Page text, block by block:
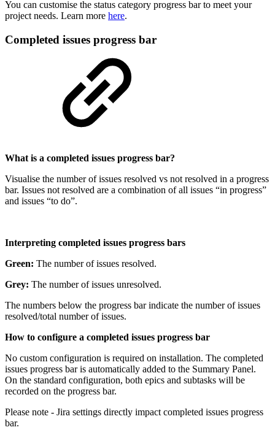
You can customise the status category progress bar to meet your
project needs. Learn more here.
Completed issues progress bar
What is a completed issues progress bar?
Visualise the number of issues resolved vs not resolved in a progress
bar. Issues not resolved are a combination of all issues “in progress”
and issues “to do”.
Interpreting completed issues progress bars
Green: The number of issues resolved.
Grey: The number of issues unresolved.
The numbers below the progress bar indicate the number of issues
resolved/total number of issues.
How to configure a completed issues progress bar
No custom configuration is required on installation. The completed
issues progress bar is automatically added to the Summary Panel.
On the standard configuration, both epics and subtasks will be
recorded on the progress bar.
Please note - Jira settings directly impact completed issues progress
bar.